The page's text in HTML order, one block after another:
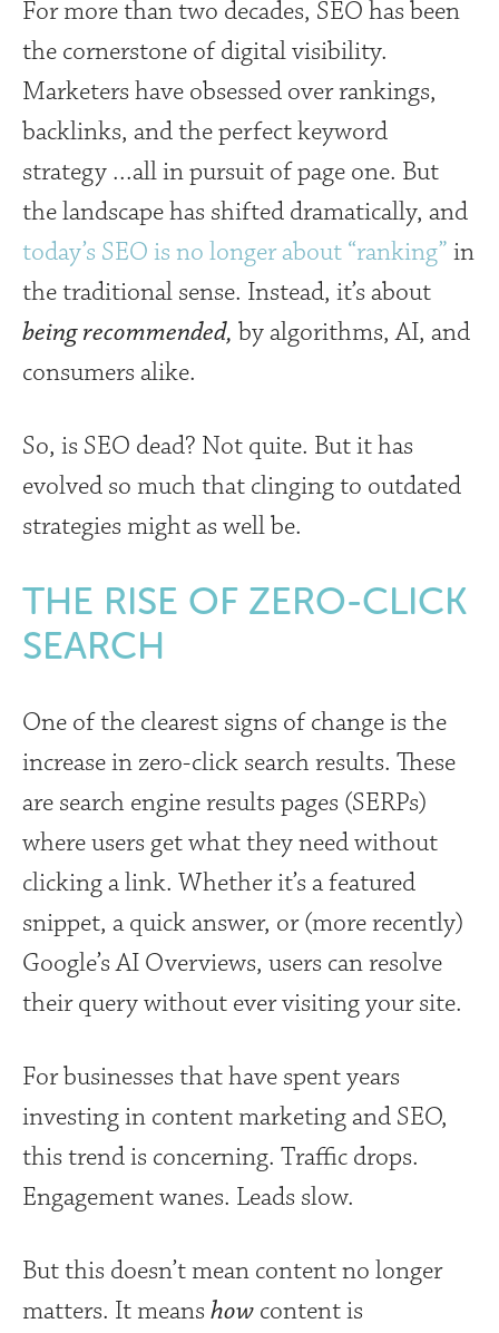
For more than two decades, SEO has been
the cornerstone of digital visibility.
Marketers have obsessed over rankings,
backlinks, and the perfect keyword
strategy ...all in pursuit of page one. But
the landscape has shifted dramatically, and
today’s SEO is no longer about “ranking” in
the traditional sense. Instead, it’s about
being recommended, by algorithms, AI, and
consumers alike.
So, is SEO dead? Not quite. But it has
evolved so much that clinging to outdated
strategies might as well be.
THE RISE OF ZERO-CLICK
SEARCH
One of the clearest signs of change is the
increase in zero-click search results. These
are search engine results pages (SERPs)
where users get what they need without
clicking a link. Whether it’s a featured
snippet, a quick answer, or (more recently)
Google’s AI Overviews, users can resolve
their query without ever visiting your site.
For businesses that have spent years
investing in content marketing and SEO,
this trend is concerning. Traffic drops.
Engagement wanes. Leads slow.
But this doesn’t mean content no longer
matters. It means how content is